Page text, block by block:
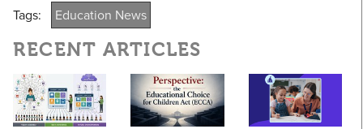
Tags: Education News
RECENT ARTICLES